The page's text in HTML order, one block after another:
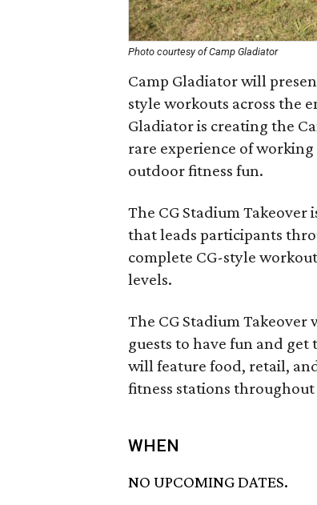
Photo courtesy of Camp Gladiator
C​amp Gladiator​ will
style workouts across the
Gladiator is creating the
rare experience of working
outdoor fitness fun.
The CG Stadium
that leads participants
complete CG-style
levels.
The CG Stadium
guests to have fun and
will feature food, retail,
fitness stations
WHEN
NO UPCOMING DATES.